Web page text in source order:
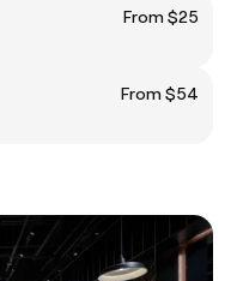
From $25
From $54